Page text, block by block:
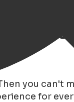
in
you can't
for